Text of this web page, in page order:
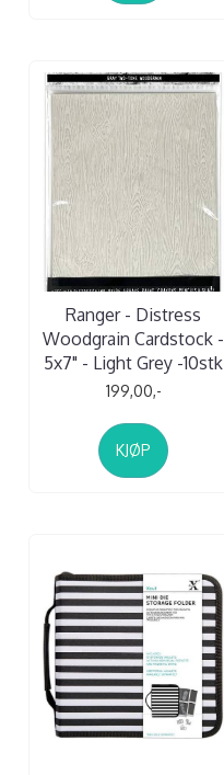
Ranger - Distress
Woodgrain Cardstock -
5x7" - Light Grey -10stk
199,00,-
KJØP